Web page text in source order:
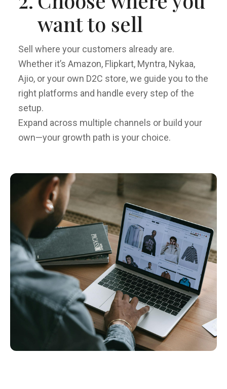
want to sell
Sell where your customers already are.
Whether it’s Amazon, Flipkart, Myntra, Nykaa,
Ajio, or your own D2C store, we guide you to the
right platforms and handle every step of the
setup.
Expand across multiple channels or build your
own—your growth path is your choice.